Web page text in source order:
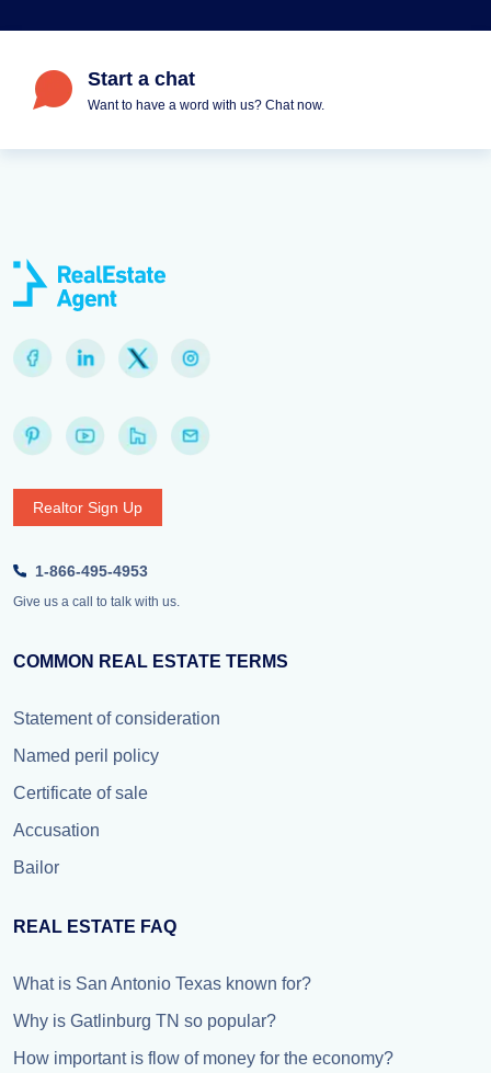
Start a chat
Want to have a word with us? Chat now.
Realtor Sign Up
1-866-495-4953
Give us a call to talk with us.
COMMON REAL ESTATE TERMS
Statement of consideration
Named peril policy
Certificate of sale
Accusation
Bailor
REAL ESTATE FAQ
What is San Antonio Texas known for?
Why is Gatlinburg TN so popular?
How important is flow of money for the economy?